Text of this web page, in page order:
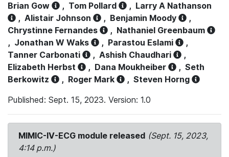
Brian Gow , Tom Pollard , Larry A Nathanson
, Alistair Johnson , Benjamin Moody
,
Chrystinne Fernandes
, Nathaniel Greenbaum
, Jonathan W Waks , Parastou Eslami
,
Tanner Carbonati
, Ashish Chaudhari
,
Elizabeth Herbst
, Dana Moukheiber , Seth
Berkowitz
, Roger Mark , Steven Horng
Published: Sept. 15, 2023. Version: 1.0
MIMIC-IV-ECG module released (Sept. 15, 2023,
4:14 p.m.)